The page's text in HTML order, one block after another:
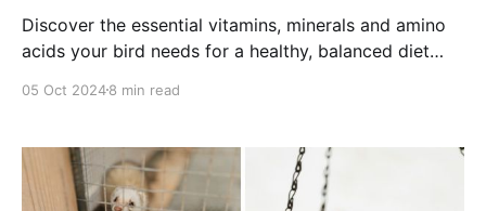
Discover the essential vitamins, minerals and amino
acids your bird needs for a healthy, balanced diet
05 Oct 20248 min read